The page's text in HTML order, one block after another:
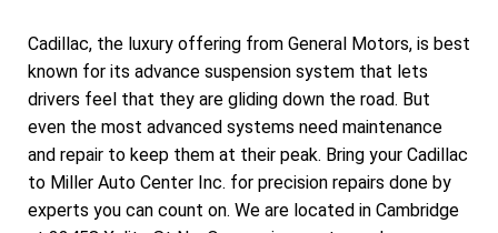
Cadillac, the luxury offering from General Motors, is best
known for its advance suspension system that lets
drivers feel that they are gliding down the road. But
even the most advanced systems need maintenance
and repair to keep them at their peak. Bring your Cadillac
to Miller Auto Center Inc. for precision repairs done by
experts you can count on. We are located in Cambridge